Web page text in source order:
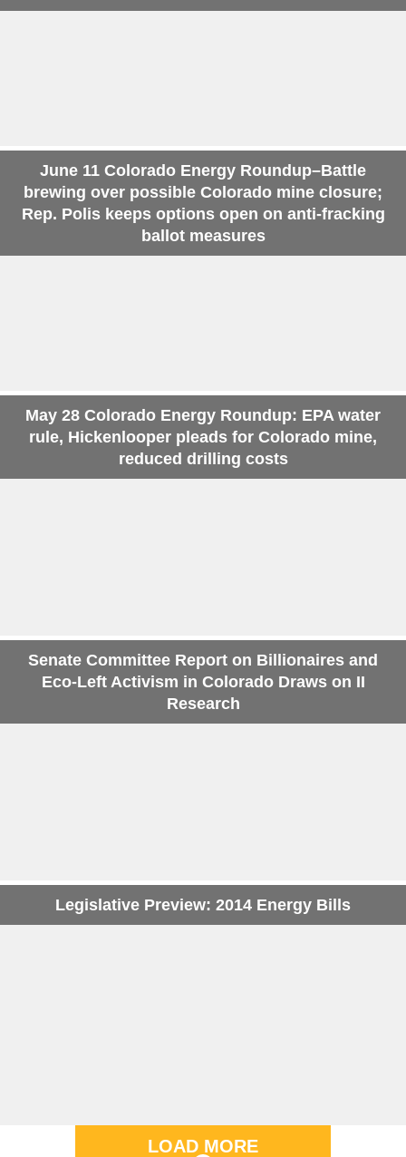
June 11 Colorado Energy Roundup–Battle
brewing over possible Colorado mine closure;
Rep. Polis keeps options open on anti-fracking
ballot measures
May 28 Colorado Energy Roundup: EPA water
rule, Hickenlooper pleads for Colorado mine,
reduced drilling costs
Senate Committee Report on Billionaires and
Eco-Left Activism in Colorado Draws on II
Research
Legislative Preview: 2014 Energy Bills
LOAD MORE